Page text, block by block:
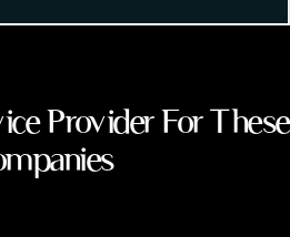
Provider For These